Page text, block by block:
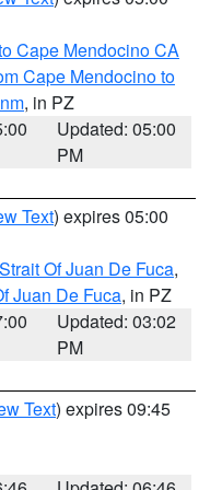
Cape Mendocino CA
Cape Mendocino to
, in PZ
Updated: 05:00
PM
Text) expires 05:00
Of Juan De Fuca,
Juan De Fuca, in PZ
Updated: 03:02
PM
Text) expires 09:45